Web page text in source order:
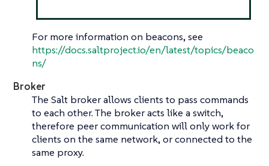
For more information on beacons, see
https://docs.saltproject.io/en/latest/topics/beaco
ns/
Broker
The Salt broker allows clients to pass commands
to each other. The broker acts like a switch,
therefore peer communication will only work for
clients on the same network, or connected to the
same proxy.